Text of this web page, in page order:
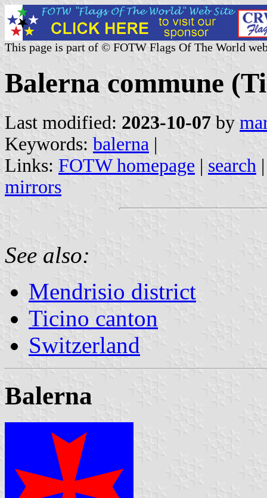
This page is part of © FOTW Flags Of The World
Balerna commune
Last modified: 2023-10-07 by
Keywords: balerna |
Links: FOTW homepage | search
mirrors
See also:
Mendrisio district
Ticino canton
Switzerland
Balerna